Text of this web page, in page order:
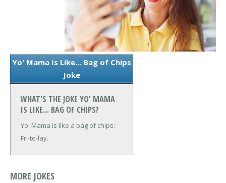
Yo' Mama Is Like... Bag of Chips
Joke
WHAT'S THE JOKE YO' MAMA
IS LIKE... BAG OF CHIPS?
Yo' Mama is like a bag of chips:
Fri-to-lay.
MORE JOKES